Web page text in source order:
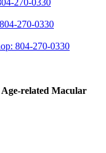
270-0330
270-0330
804-270-0330
related Macular